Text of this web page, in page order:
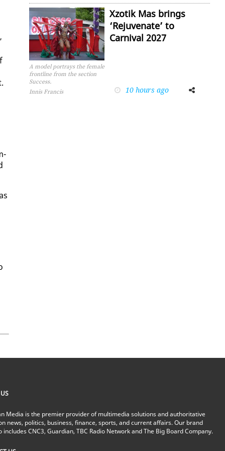
A model portrays the female
frontline from the section
Success.
Innis Francis
Xzotik Mas brings
‘Rejuvenate’ to
Carnival 2027
10 hours ago
FacebookTwitter
Media is the premier provider of multimedia solutions and authoritative
news, politics, business, finance, sports, and current affairs. Our brand
includes CNC3, Guardian, TBC Radio Network and The Big Board Company.